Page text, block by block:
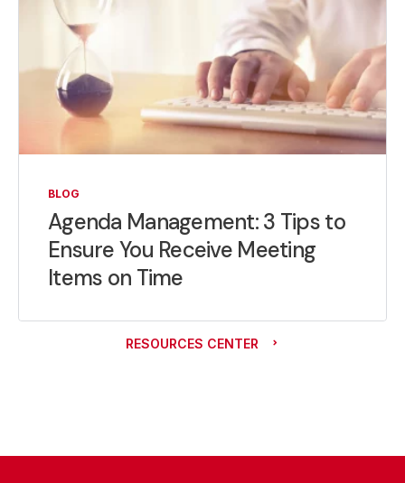
BLOG
Agenda Management: 3 Tips to
Ensure You Receive Meeting
Items on Time
RESOURCES CENTER